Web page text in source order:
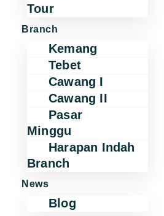
Tour
Branch
Kemang
Tebet
Cawang I
Cawang II
Pasar
Minggu
Harapan Indah
Branch
News
Blog